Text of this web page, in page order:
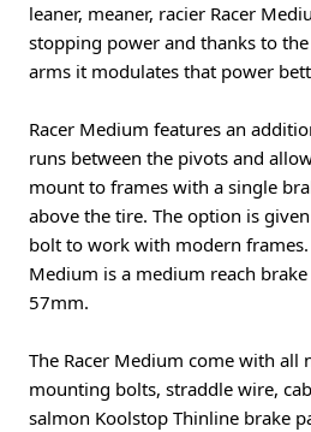
leaner, meaner, racier Racer
stopping power and thanks to
arms it modulates that power
Racer Medium features an
runs between the pivots and
mount to frames with a single
above the tire. The option is
bolt to work with modern
Medium is a medium reach
57mm.
The Racer Medium come with all
mounting bolts, straddle wire,
salmon Koolstop Thinline brake